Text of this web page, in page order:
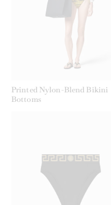
Printed Nylon-Blend Bikini
Bottoms